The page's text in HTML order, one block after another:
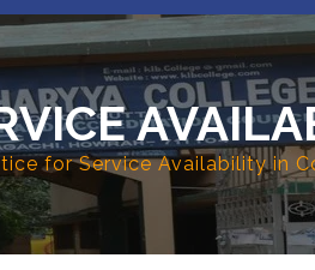
for Service Availability in